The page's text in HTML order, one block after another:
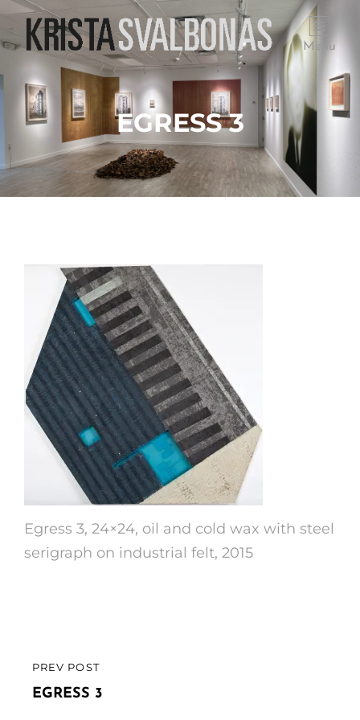
Menu
EGRESS 3
Egress 3, 24×24, oil and cold wax with steel
serigraph on industrial felt, 2015
Post
navigation
PREVIOUS
POST
PREV POST
EGRESS 3